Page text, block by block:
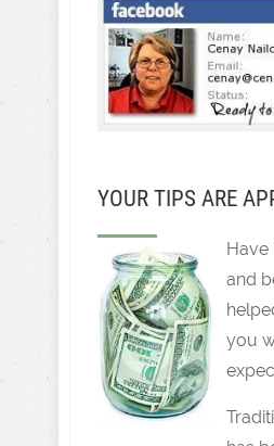
YOUR TIPS ARE
Have
and
you